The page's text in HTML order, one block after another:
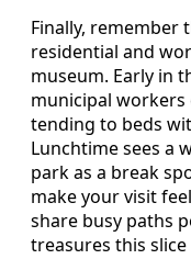
Finally, remember
residential and
museum. Early in
municipal
tending to beds
Lunchtime sees a
park as a break
make your visit
share busy paths
treasures this